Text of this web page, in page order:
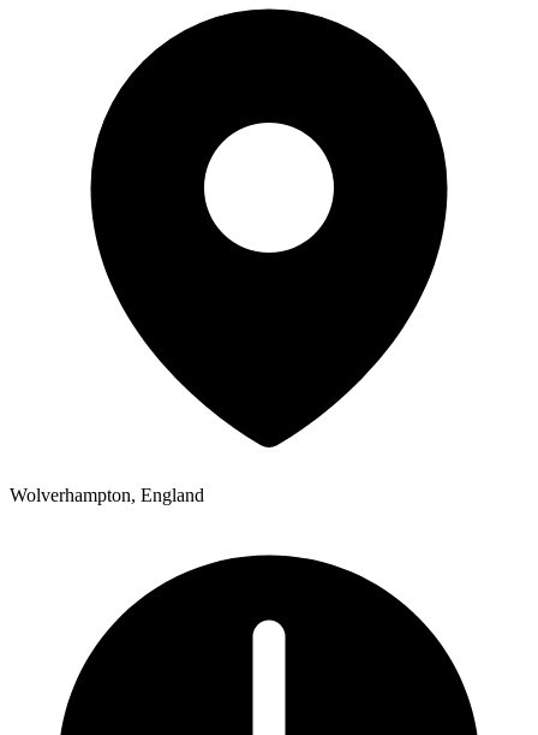
Wolverhampton, England